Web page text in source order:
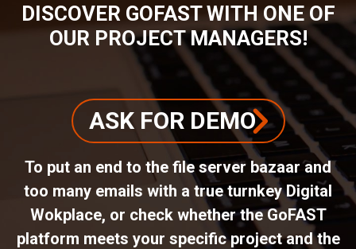
DISCOVER GOFAST WITH ONE OF
OUR PROJECT MANAGERS!
ASK FOR DEMO
To put an end to the file server bazaar and
too many emails with a true turnkey Digital
Wokplace, or check whether the GoFAST
platform meets your specific project and the